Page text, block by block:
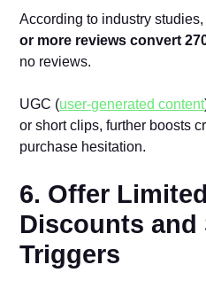
According to industry studies,
or more reviews convert
no reviews.
UGC (user-generated content
or short clips, further boosts
purchase hesitation.
6. Offer
Discounts and
Triggers